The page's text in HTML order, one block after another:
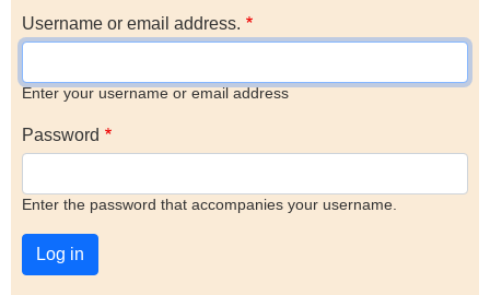
Username or email address.
Enter your username or email address
Password
Enter the password that accompanies your username.